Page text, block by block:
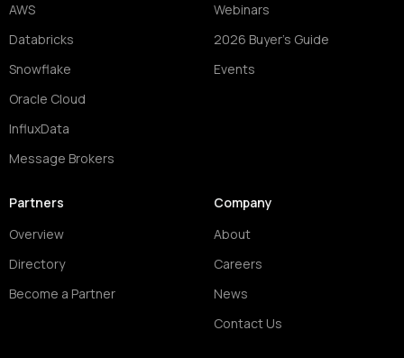
AWS
Databricks
Snowflake
Oracle Cloud
InfluxData
Message Brokers
Webinars
2026 Buyer's Guide
Events
Partners
Overview
Directory
Become a Partner
Company
About
Careers
News
Contact Us